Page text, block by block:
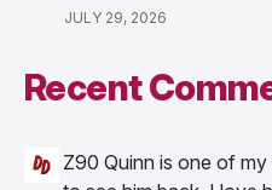
JULY 29, 2026
Recent
Z90 Quinn is one of